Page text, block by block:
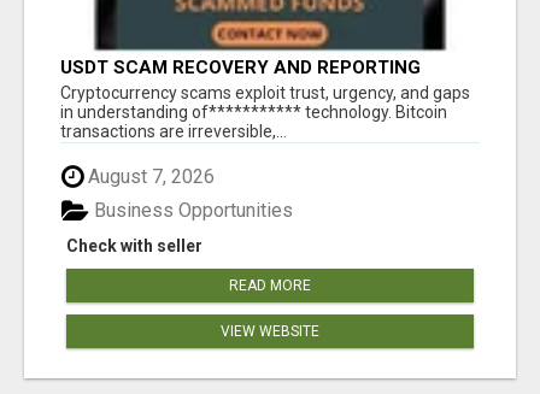
USDT SCAM RECOVERY AND REPORTING
PLATFORM
‎Cryptocurrency scams exploit trust, urgency, and gaps
in understanding of*********** technology. Bitcoin
transactions are irreversible,...
August 7, 2026
Check with seller
Business Opportunities
READ MORE
VIEW WEBSITE